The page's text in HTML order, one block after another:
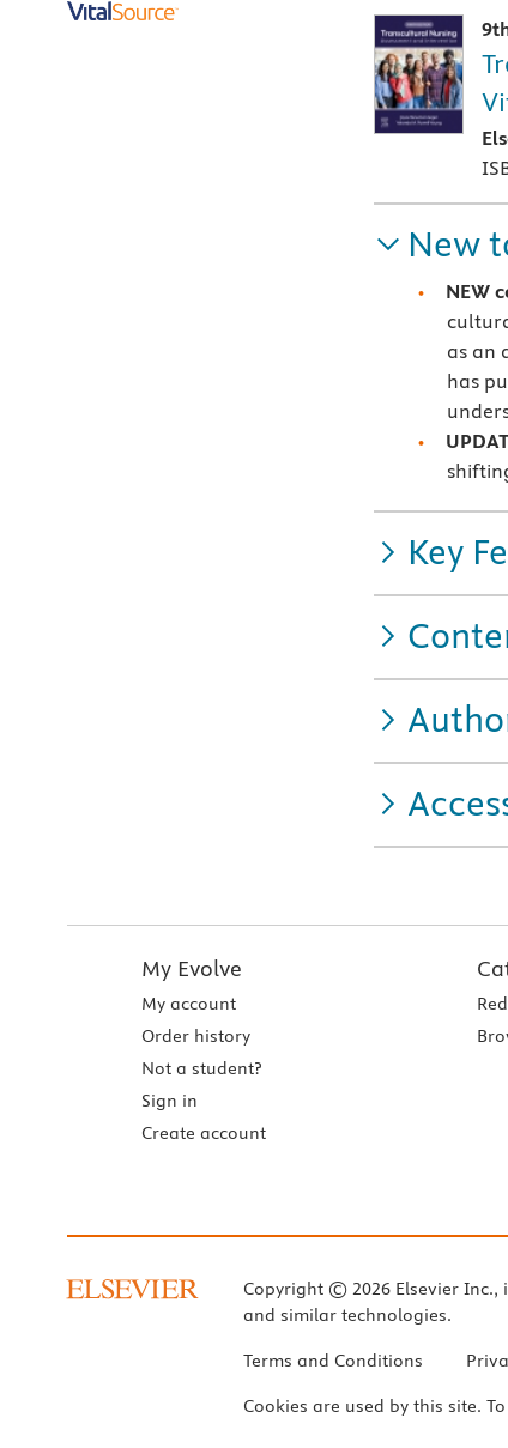
New
NEW
as an
has
Key
My Evolve
My account
Order history
Not a student?
Sign in
Create account
Copyright © 2026 Elsevier
and similar technologies.
Terms and Conditions
Cookies are used by this site.